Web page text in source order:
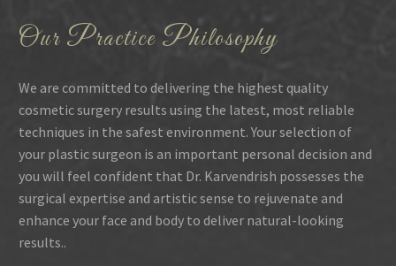
Our Practice Philosophy
We are committed to delivering the highest quality
cosmetic surgery results using the latest, most reliable
techniques in the safest environment. Your selection of
your plastic surgeon is an important personal decision and
you will feel confident that Dr. Karvendrish possesses the
surgical expertise and artistic sense to rejuvenate and
enhance your face and body to deliver natural-looking
results..